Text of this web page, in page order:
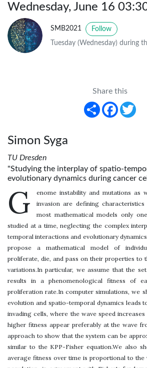
Wednesday, June 16
SMB2021 Follow
Tuesday (Wednesday) during
Share this
Share
Facebook
Simon Syga
TU Dresden
"Studying the interplay of spatio-
evolutionary dynamics during cancer
G
enome instability and mutations as
invasion are defining
most mathematical models only
studied at a time, neglecting the complex
temporal interactions and evolutionary
propose a mathematical model of
proliferate, die, and pass on their properties to
variations.In particular, we assume that the
results in a phenomenological fitness of
proliferation rate.In computer simulations, we
evolution and spatio-temporal dynamics leads
invading cells, where the wave speed
higher fitness appear preferably at the wave
approach to show that the system can be
similar to the KPP-Fisher equation.We also
average fitness over time is proportional to the